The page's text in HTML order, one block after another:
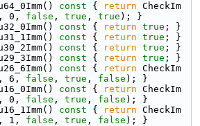
const { return CheckIm
0, false , true , true ); }
const { return true ; }
const { return true ; }
const { return true ; }
const { return true ; }
const { return CheckIm
6, false , true , false ); }
const { return CheckIm
0, false , true , false ); }
const { return CheckIm
1, false , true , false ); }